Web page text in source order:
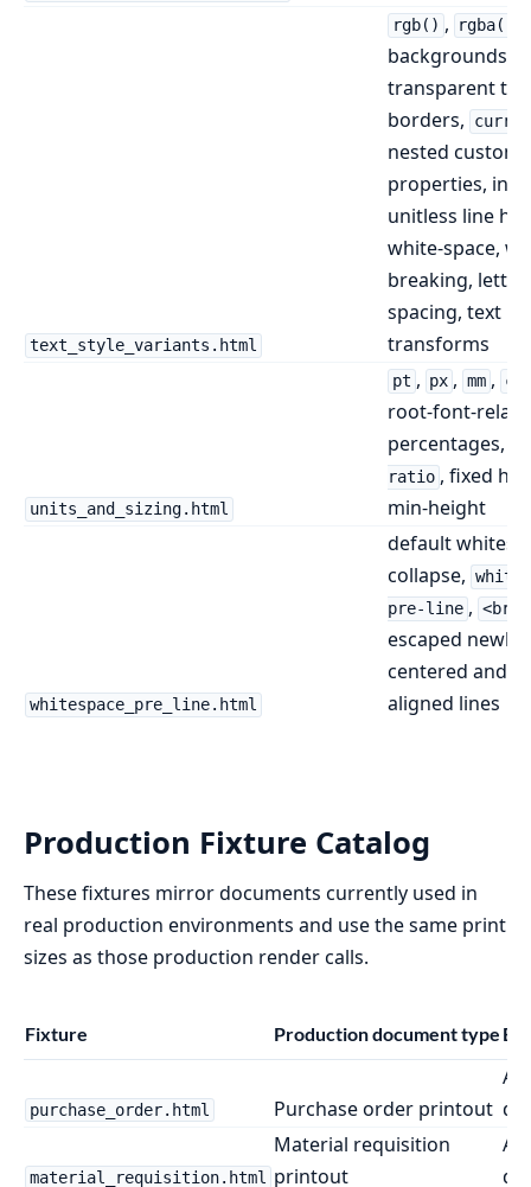
text_style_variants.html
rgb() , rgba()
backgrounds,
transparent
borders,
nested custom
properties,
unitless line
white-space,
breaking, letter
spacing, text
transforms
units_and_sizing.html
pt , px , mm , cm
root-font-
percentages,
ratio , fixed
min-height
whitespace_pre_line.html
default
collapse,
pre-line , <br>
escaped
centered and
aligned lines
Production Fixture Catalog
These fixtures mirror documents currently used in
real production environments and use the same print
sizes as those production render calls.
Fixture Production document type
purchase_order.html Purchase order printout
material_requisition.html
Material requisition
printout